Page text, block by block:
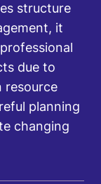
structure
it
due to
resource
planning
changing